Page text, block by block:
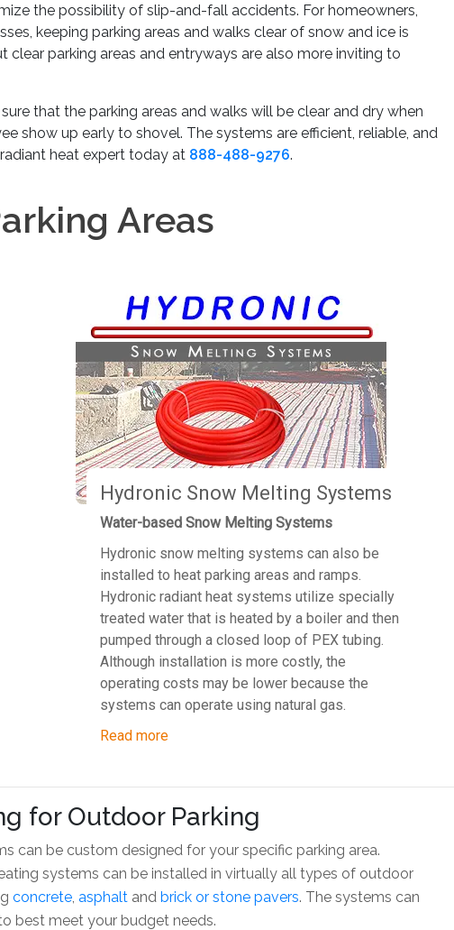
the possibility of slip-and-fall accidents. For homeowners,
keeping parking areas and walks clear of snow and ice is
parking areas and entryways are also more inviting to
that the parking areas and walks will be clear and dry when
show up early to shovel. The systems are efficient, reliable, and
heat expert today at 888-488-9276.
Areas
Hydronic Snow Melting Systems
Water-based Snow Melting Systems
Hydronic snow melting systems can also be
installed to heat parking areas and ramps.
Hydronic radiant heat systems utilize specially
treated water that is heated by a boiler and then
pumped through a closed loop of PEX tubing.
Although installation is more costly, the
operating costs may be lower because the
systems can operate using natural gas.
Read more
for Outdoor Parking
can be custom designed for your specific parking area.
systems can be installed in virtually all types of outdoor
concrete, asphalt and brick or stone pavers. The systems can
best meet your budget needs.